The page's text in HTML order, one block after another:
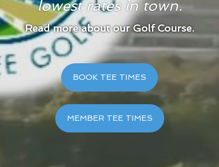
lowest rates in town.
Read more about our Golf Course.
BOOK TEE TIMES
MEMBER TEE TIMES